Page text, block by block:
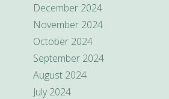
December 2024
November 2024
October 2024
September 2024
August 2024
July 2024